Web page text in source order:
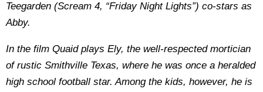
Teegarden (Scream 4, “Friday Night Lights”) co-stars as
Abby.
In the film Quaid plays Ely, the well-respected mortician
of rustic Smithville Texas, where he was once a heralded
high school football star. Among the kids, however, he is